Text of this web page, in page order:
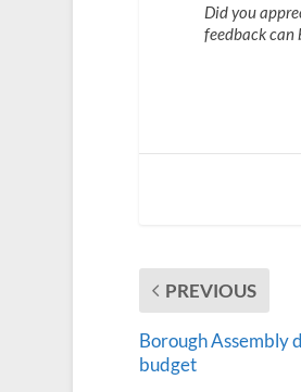
Did you
feedback can
PREVIOUS
Borough Assembly
budget